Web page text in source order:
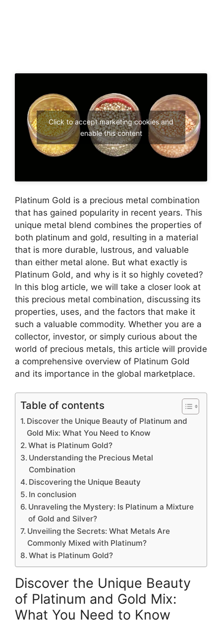
Click to accept marketing cookies and
enable this content
Platinum Gold is a precious metal combination
that has gained popularity in recent years. This
unique metal blend combines the properties of
both platinum and gold, resulting in a material
that is more durable, lustrous, and valuable
than either metal alone. But what exactly is
Platinum Gold, and why is it so highly coveted?
In this blog article, we will take a closer look at
this precious metal combination, discussing its
properties, uses, and the factors that make it
such a valuable commodity. Whether you are a
collector, investor, or simply curious about the
world of precious metals, this article will provide
a comprehensive overview of Platinum Gold
and its importance in the global marketplace.
Table of contents
Discover the Unique Beauty of Platinum and
Gold Mix: What You Need to Know
What is Platinum Gold?
Understanding the Precious Metal
Combination
Discovering the Unique Beauty
In conclusion
Unraveling the Mystery: Is Platinum a Mixture
of Gold and Silver?
Unveiling the Secrets: What Metals Are
Commonly Mixed with Platinum?
What is Platinum Gold?
Discover the Unique Beauty
of Platinum and Gold Mix:
What You Need to Know